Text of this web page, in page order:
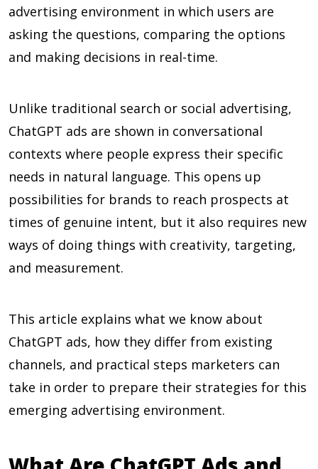
advertising environment in which users are
asking the questions, comparing the options
and making decisions in real-time.
Unlike traditional search or social advertising,
ChatGPT ads are shown in conversational
contexts where people express their specific
needs in natural language. This opens up
possibilities for brands to reach prospects at
times of genuine intent, but it also requires new
ways of doing things with creativity, targeting,
and measurement.
This article explains what we know about
ChatGPT ads, how they differ from existing
channels, and practical steps marketers can
take in order to prepare their strategies for this
emerging advertising environment.